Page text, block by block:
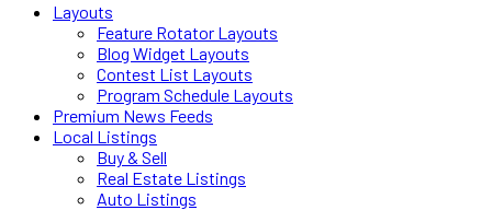
Layouts
Feature Rotator Layouts
Blog Widget Layouts
Contest List Layouts
Program Schedule Layouts
Premium News Feeds
Local Listings
Buy & Sell
Real Estate Listings
Auto Listings